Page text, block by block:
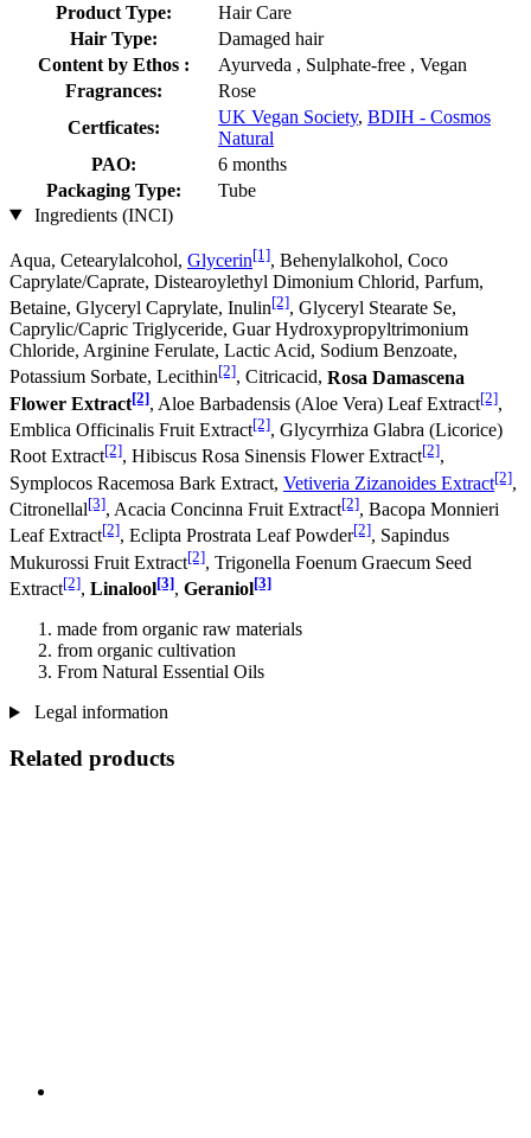
Product Type:
Hair Care
Hair Type:
Damaged hair
Content by Ethos :
Ayurveda , Sulphate-free , Vegan
Fragrances:
Rose
Certficates:
UK Vegan Society, BDIH - Cosmos
Natural
PAO:
6 months
Packaging Type:
Tube
Ingredients (INCI)
Aqua, Cetearylalcohol, Glycerin[1], Behenylalkohol, Coco
Caprylate/Caprate, Distearoylethyl Dimonium Chlorid, Parfum,
Betaine, Glyceryl Caprylate, Inulin[2], Glyceryl Stearate Se,
Caprylic/Capric Triglyceride, Guar Hydroxypropyltrimonium
Chloride, Arginine Ferulate, Lactic Acid, Sodium Benzoate,
Potassium Sorbate, Lecithin[2], Citricacid, Rosa Damascena
Flower Extract[2], Aloe Barbadensis (Aloe Vera) Leaf Extract[2],
Emblica Officinalis Fruit Extract[2], Glycyrrhiza Glabra (Licorice)
Root Extract[2], Hibiscus Rosa Sinensis Flower Extract[2],
Symplocos Racemosa Bark Extract, Vetiveria Zizanoides Extract[2],
Citronellal[3], Acacia Concinna Fruit Extract[2], Bacopa Monnieri
Leaf Extract[2], Eclipta Prostrata Leaf Powder[2], Sapindus
Mukurossi Fruit Extract[2], Trigonella Foenum Graecum Seed
Extract[2], Linalool[3], Geraniol[3]
made from organic raw materials
from organic cultivation
From Natural Essential Oils
Legal information
Related products